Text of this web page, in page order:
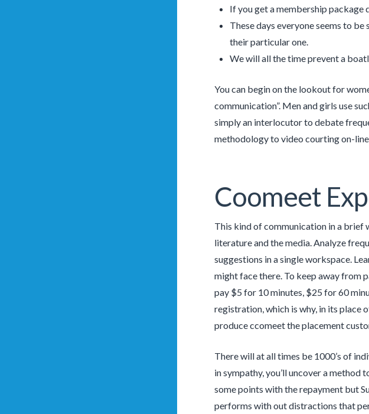
If you get a membership package
These days everyone seems to
their particular one.
We will all the time prevent a
You can begin on the lookout for
communication”. Men and girls use
simply an interlocutor to debate
methodology to video courting on-
Coomeet
This kind of communication in a brief
literature and the media. Analyze
suggestions in a single workspace.
might face there. To keep away from
pay $5 for 10 minutes, $25 for 60
registration, which is why, in its place
produce ccomeet the placement
There will at all times be 1000’s of
in sympathy, you’ll uncover a
some points with the repayment but
performs with out distractions that